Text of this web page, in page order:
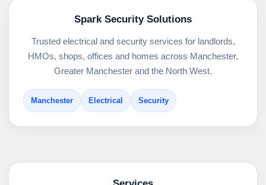
Spark Security Solutions
Trusted electrical and security services for landlords,
HMOs, shops, offices and homes across Manchester,
Greater Manchester and the North West.
Manchester Electrical Security